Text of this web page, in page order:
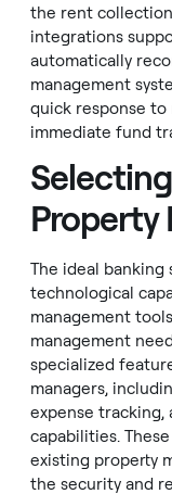
the rent collection
integrations
automatically
management
quick response
immediate fund
Property
The ideal banking
technological
management
management
specialized
managers,
expense tracking,
capabilities.
existing property
the security and